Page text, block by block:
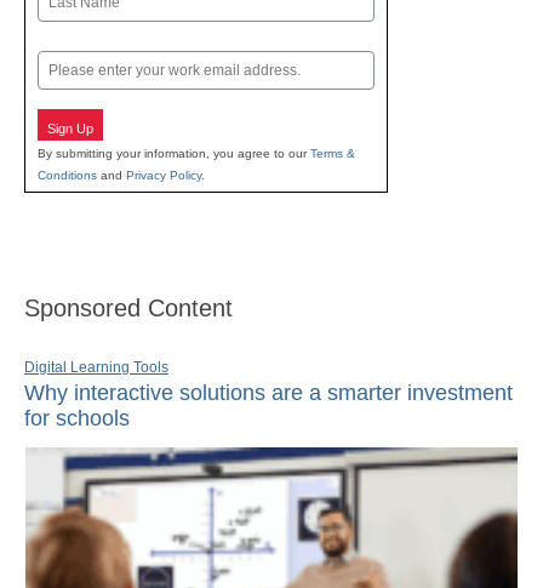
Email
Sign Up
By submitting your information, you agree to ourTerms &
Conditions and Privacy Policy.
Sponsored Content
Digital Learning Tools
Why interactive solutions are a smarter investment
for schools